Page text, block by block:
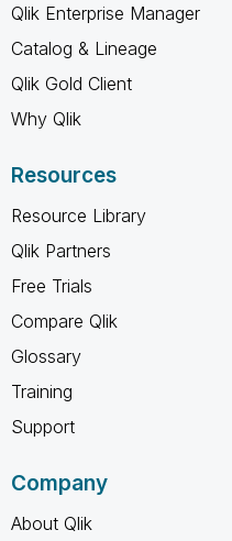
Qlik Enterprise Manager
Catalog & Lineage
Qlik Gold Client
Why Qlik
Resources
Resource Library
Qlik Partners
Free Trials
Compare Qlik
Glossary
Training
Support
Company
About Qlik